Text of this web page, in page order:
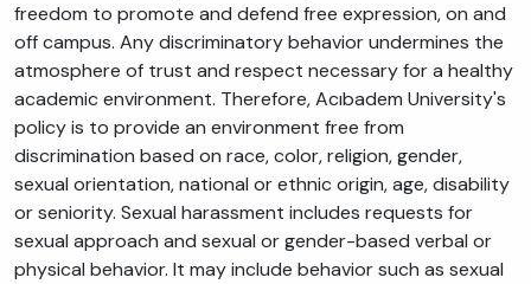
freedom to promote and defend free expression, on and
off campus. Any discriminatory behavior undermines the
atmosphere of trust and respect necessary for a healthy
academic environment. Therefore, Acıbadem University's
policy is to provide an environment free from
discrimination based on race, color, religion, gender,
sexual orientation, national or ethnic origin, age, disability
or seniority. Sexual harassment includes requests for
sexual approach and sexual or gender-based verbal or
physical behavior. It may include behavior such as sexual